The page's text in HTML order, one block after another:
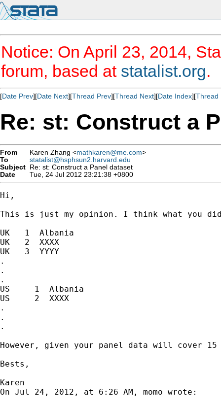
Notice: On April 23, 2014,
forum, based at statalist.org.
[Date Prev][Date Next][Thread Prev][Thread Next][Date Index][Thread
Re: st: Construct a
From Karen Zhang <mathkaren@me.com>
To
statalist@hsphsun2.harvard.edu
Subject Re: st: Construct a Panel dataset
Date
Tue, 24 Jul 2012 23:21:38 +0800
Hi,
This is just my opinion. I think what you
UK   1  Albania
UK   2  XXXX
UK   3  YYYY
.
.
.
US     1  Albania
US     2  XXXX
.
.
.
However, given your panel data will cover
Bests,
Karen
On Jul 24, 2012, at 6:26 AM, momo wrote: